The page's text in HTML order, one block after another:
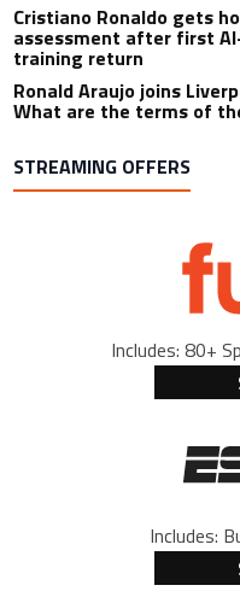
Cristiano Ronaldo gets
assessment after first
training return
Ronald Araujo joins
What are the terms of
STREAMING OFFERS
Includes: 80+
Includes: